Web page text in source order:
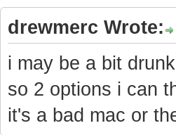
drewmerc Wrote:
i may be a bit
so 2 options i can
it's a bad mac or